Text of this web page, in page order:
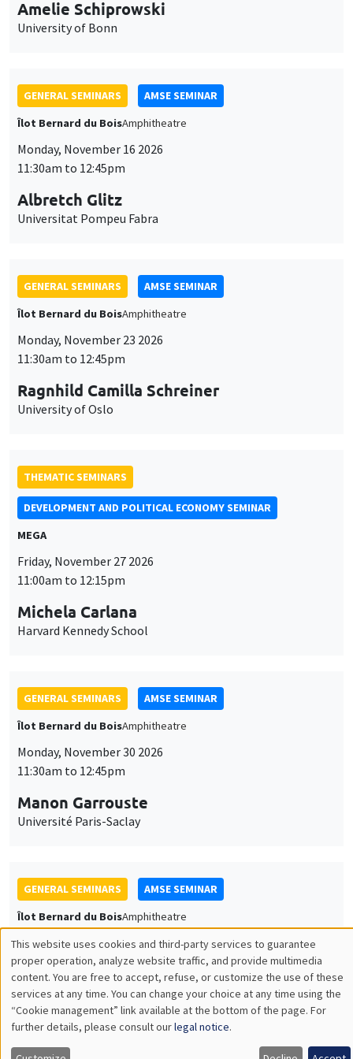
Universitat Pompeu Fabra
GENERAL SEMINARS
AMSE SEMINAR
Îlot Bernard du Bois
Amphitheatre
Monday, November 23 2026
11:30am to 12:45pm
Ragnhild Camilla Schreiner
University of Oslo
THEMATIC SEMINARS
DEVELOPMENT AND POLITICAL ECONOMY SEMINAR
MEGA
Friday, November 27 2026
11:00am to 12:15pm
Michela Carlana
GENERAL SEMINARS
AMSE SEMINAR
Monday, November 30 2026
11:30am to 12:45pm
Manon Garrouste
Université Paris-Saclay
GENERAL SEMINARS
AMSE SEMINAR
Îlot Bernard du Bois
Amphitheatre
Monday, December 7 2026
11:30am to 12:45pm
Sophie Hatte
ENS de Lyon
THEMATIC SEMINARS
DEVELOPMENT AND POLITICAL ECONOMY SEMINAR
MEGA
Friday, December 11 2026
11:00am to 12:15pm
Olivier Sterck
University of Antwerp & University of Oxford